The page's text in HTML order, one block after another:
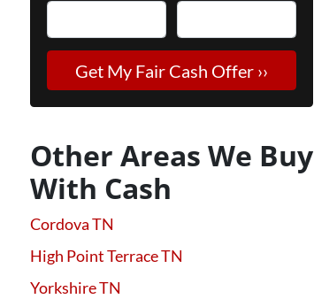
Other Areas We Buy
With Cash
Cordova TN
High Point Terrace TN
Yorkshire TN